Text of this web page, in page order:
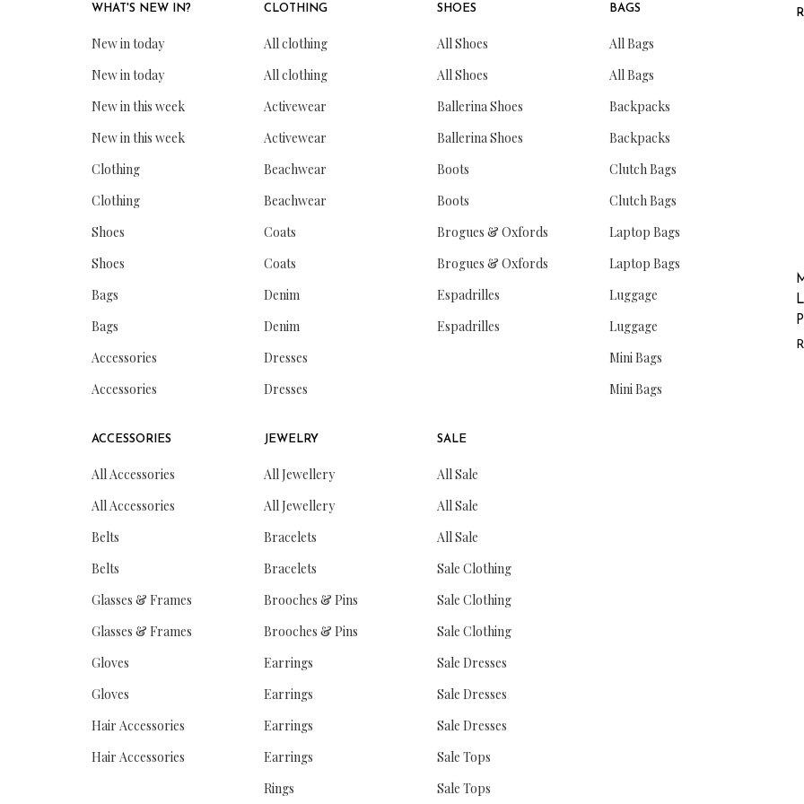
WHAT'S NEW IN?
New in today
New in today
New in this week
New in this week
Clothing
Clothing
Shoes
Shoes
Bags
Bags
Accessories
Accessories
CLOTHING
All clothing
All clothing
Activewear
Activewear
Beachwear
Beachwear
Coats
Coats
Denim
Denim
Dresses
Dresses
SHOES
All Shoes
All Shoes
Ballerina Shoes
Ballerina Shoes
Boots
Boots
Brogues & Oxfords
Brogues & Oxfords
Espadrilles
Espadrilles
BAGS
All Bags
All Bags
Backpacks
Backpacks
Clutch Bags
Clutch Bags
Laptop Bags
Laptop Bags
Luggage
Luggage
Mini Bags
Mini Bags
ACCESSORIES
All Accessories
All Accessories
Belts
Belts
Glasses & Frames
Glasses & Frames
Gloves
Gloves
Hair Accessories
Hair Accessories
JEWELRY
All Jewellery
All Jewellery
Bracelets
Bracelets
Brooches & Pins
Brooches & Pins
Earrings
Earrings
Earrings
Earrings
Rings
SALE
All Sale
All Sale
All Sale
Sale Clothing
Sale Clothing
Sale Clothing
Sale Dresses
Sale Dresses
Sale Dresses
Sale Tops
Sale Tops